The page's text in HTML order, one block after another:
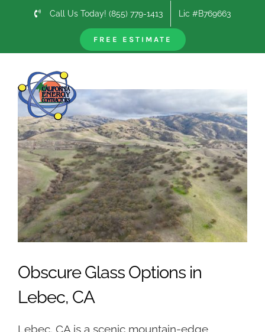
Call Us Today! (855) 779-1413 Lic #B769663
FREE ESTIMATEPrevious
View
Larger
Image
Obscure Glass Options in
Lebec, CA
Lebec, CA is a scenic mountain-edge